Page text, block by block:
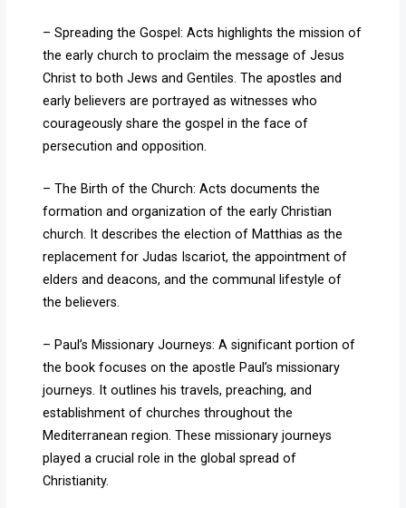
– Spreading the Gospel: Acts highlights the mission of
the early church to proclaim the message of Jesus
Christ to both Jews and Gentiles. The apostles and
early believers are portrayed as witnesses who
courageously share the gospel in the face of
persecution and opposition.
– The Birth of the Church: Acts documents the
formation and organization of the early Christian
church. It describes the election of Matthias as the
replacement for Judas Iscariot, the appointment of
elders and deacons, and the communal lifestyle of
the believers.
– Paul’s Missionary Journeys: A significant portion of
the book focuses on the apostle Paul’s missionary
journeys. It outlines his travels, preaching, and
establishment of churches throughout the
Mediterranean region. These missionary journeys
played a crucial role in the global spread of
Christianity.